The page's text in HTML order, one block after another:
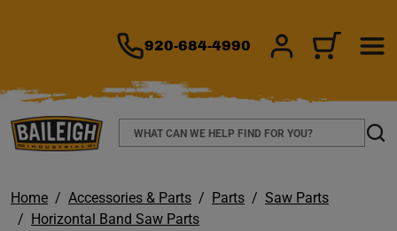
920-684-4990 SIGN IN/CART
Search
Home Accessories & Parts Parts
Saw Parts
Horizontal Band Saw Parts